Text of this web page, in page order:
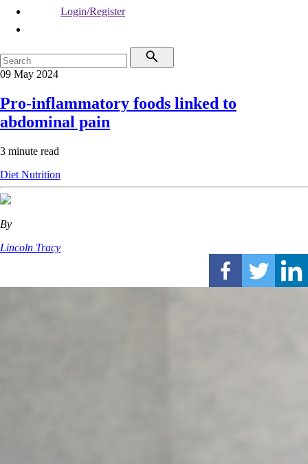
Login/Register
09 May 2024
Pro-inflammatory foods linked to
abdominal pain
3 minute read
Diet Nutrition
By
Lincoln Tracy